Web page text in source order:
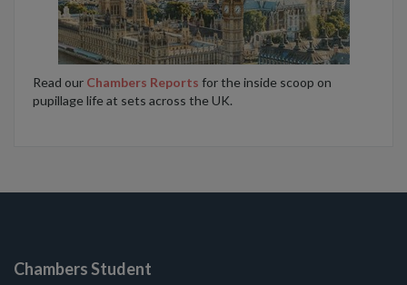
Read our Chambers Reports for the inside scoop on
pupillage life at sets across the UK.
Chambers Student